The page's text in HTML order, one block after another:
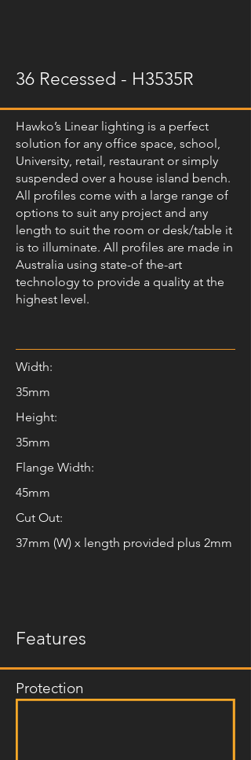
36 Recessed - H3535R
Hawko’s Linear lighting is a perfect
solution for any office space, school,
University, retail, restaurant or simply
suspended over a house island bench.
All profiles come with a large range of
options to suit any project and any
length to suit the room or desk/table it
is to illuminate. All profiles are made in
Australia using state-of the-art
technology to provide a quality at the
highest level.
Width:
35mm
Height:
35mm
Flange Width:
45mm
Cut Out:
37mm (W) x length provided plus 2mm
Features
Protection